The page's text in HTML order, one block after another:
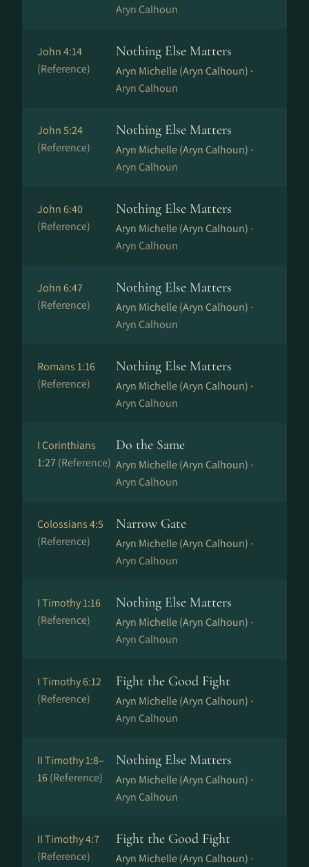
Aryn Calhoun
John 4:14
(Reference)
Nothing Else Matters
Aryn Michelle (Aryn Calhoun) ·
Aryn Calhoun
John 5:24
(Reference)
Nothing Else Matters
Aryn Michelle (Aryn Calhoun) ·
Aryn Calhoun
John 6:40
(Reference)
Nothing Else Matters
Aryn Michelle (Aryn Calhoun) ·
Aryn Calhoun
John 6:47
(Reference)
Nothing Else Matters
Aryn Michelle (Aryn Calhoun) ·
Aryn Calhoun
Romans 1:16
(Reference)
Nothing Else Matters
Aryn Michelle (Aryn Calhoun) ·
Aryn Calhoun
I Corinthians
1:27(Reference)
Do the Same
Aryn Michelle (Aryn Calhoun) ·
Aryn Calhoun
Colossians 4:5
(Reference)
Narrow Gate
Aryn Michelle (Aryn Calhoun) ·
Aryn Calhoun
I Timothy 1:16
(Reference)
Nothing Else Matters
Aryn Michelle (Aryn Calhoun) ·
Aryn Calhoun
I Timothy 6:12
(Reference)
Fight the Good Fight
Aryn Michelle (Aryn Calhoun) ·
Aryn Calhoun
II Timothy 1:8–
16(Reference)
Nothing Else Matters
Aryn Michelle (Aryn Calhoun) ·
Aryn Calhoun
II Timothy 4:7
(Reference)
Fight the Good Fight
Aryn Michelle (Aryn Calhoun) ·